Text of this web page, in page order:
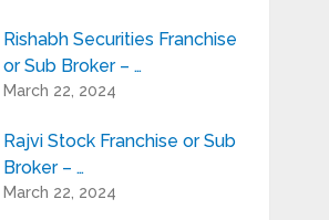
Rishabh Securities Franchise
or Sub Broker – …
March 22, 2024
Rajvi Stock Franchise or Sub
Broker – …
March 22, 2024